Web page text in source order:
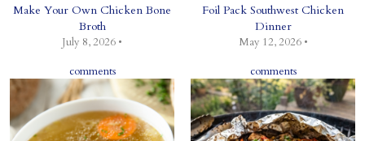
Make Your Own Chicken Bone
Broth
July 8, 2026 •
comments
Foil Pack Southwest Chicken
Dinner
May 12, 2026 •
comments